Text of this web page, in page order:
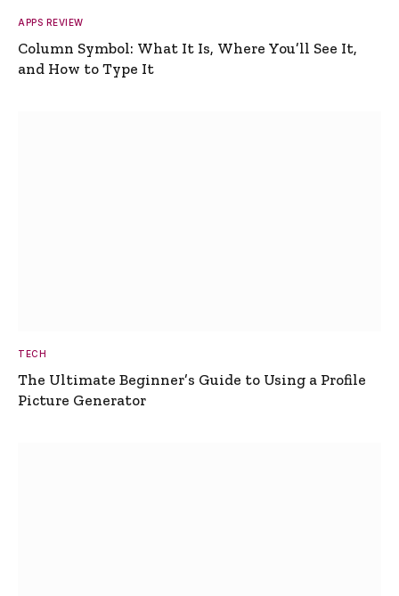
APPS REVIEW
Column Symbol: What It Is, Where You’ll See It,
and How to Type It
TECH
The Ultimate Beginner’s Guide to Using a Profile
Picture Generator